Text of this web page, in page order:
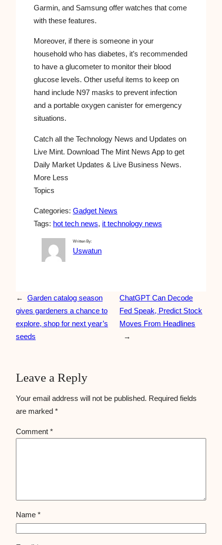
Garmin, and Samsung offer watches that come
with these features.
Moreover, if there is someone in your
household who has diabetes, it’s recommended
to have a glucometer to monitor their blood
glucose levels. Other useful items to keep on
hand include N97 masks to prevent infection
and a portable oxygen canister for emergency
situations.
Catch all the Technology News and Updates on
Live Mint. Download The Mint News App to get
Daily Market Updates & Live Business News.
More Less
Topics
Categories: Gadget News
Tags: hot tech news, it technology news
Written By:
Uswatun
←
Garden catalog season
gives gardeners a chance to
explore, shop for next year’s
seeds
ChatGPT Can Decode
Fed Speak, Predict Stock
Moves From Headlines
→
Leave a Reply
Your email address will not be published. Required fields
are marked *
Comment *
Name *